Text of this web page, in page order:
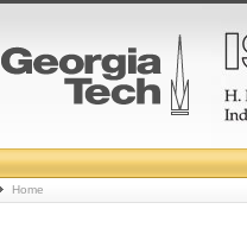
College
Basketball
Home